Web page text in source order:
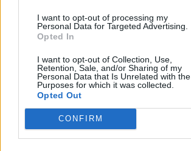
I want to opt-out of processing my
Personal Data for Targeted Advertising.
Opted In
I want to opt-out of Collection, Use,
Retention, Sale, and/or Sharing of my
Personal Data that Is Unrelated with the
Purposes for which it was collected.
Opted Out
CONFIRM
Prečítajte si aj